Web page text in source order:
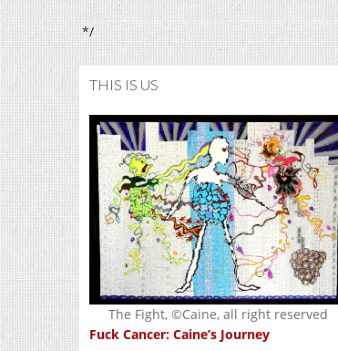
*/
THIS IS US
The Fight, ©Caine, all right reserved
Fuck Cancer: Caine’s Journey